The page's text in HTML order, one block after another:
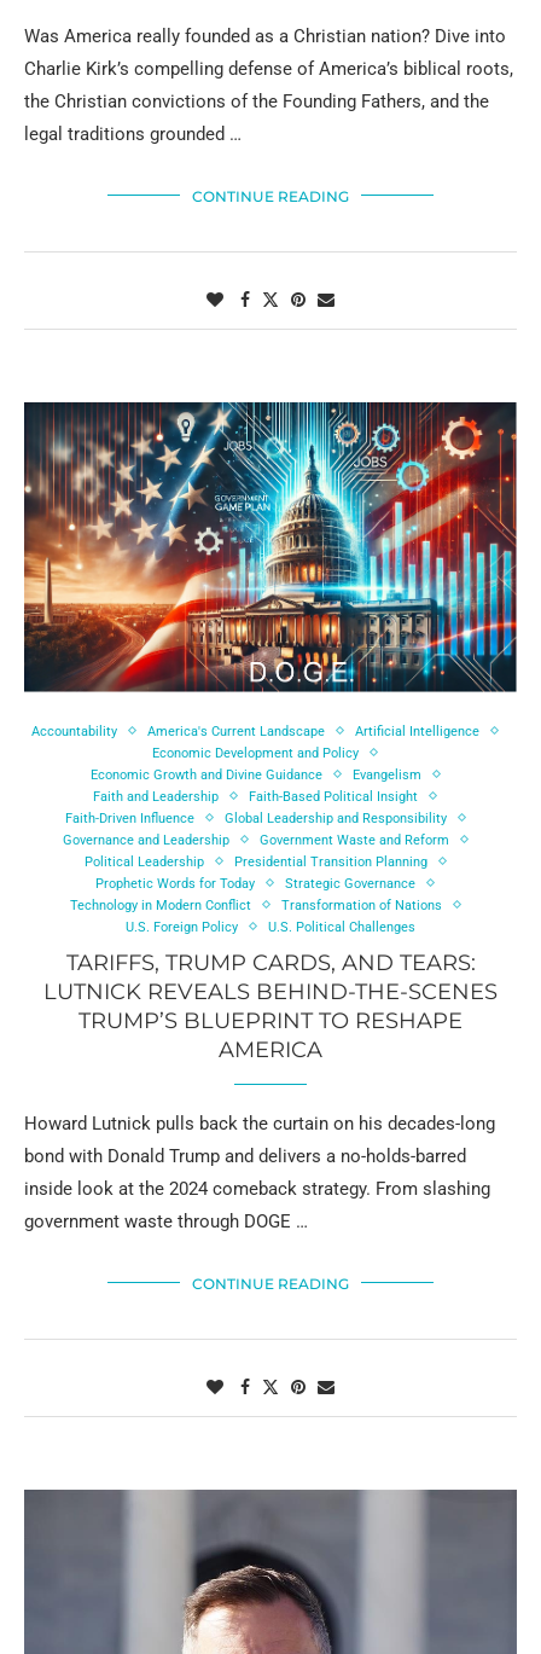
Was America really founded as a Christian nation? Dive into
Charlie Kirk’s compelling defense of America’s biblical roots,
the Christian convictions of the Founding Fathers, and the
legal traditions grounded …
CONTINUE READING
Accountability America's Current Landscape
Artificial Intelligence
Economic Development and Policy
Economic Growth and Divine Guidance
Evangelism
Faith and Leadership
Faith-Based Political Insight
Faith-Driven Influence
Global Leadership and Responsibility
Governance and Leadership
Government Waste and Reform
Political Leadership
Presidential Transition Planning
Prophetic Words for Today
Strategic Governance
Technology in Modern Conflict
Transformation of Nations
U.S. Foreign Policy
U.S. Political Challenges
TARIFFS, TRUMP CARDS, AND TEARS:
LUTNICK REVEALS BEHIND-THE-SCENES
TRUMP’S BLUEPRINT TO RESHAPE
AMERICA
Howard Lutnick pulls back the curtain on his decades-long
bond with Donald Trump and delivers a no-holds-barred
inside look at the 2024 comeback strategy. From slashing
government waste through DOGE …
CONTINUE READING